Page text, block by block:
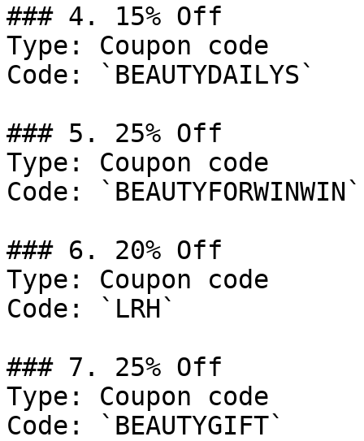
### 4. 15% Off
Type: Coupon code
Code: `BEAUTYDAILYS`
### 5. 25% Off
Type: Coupon code
Code: `BEAUTYFORWINWIN`
### 6. 20% Off
Type: Coupon code
Code: `LRH`
### 7. 25% Off
Type: Coupon code
Code: `BEAUTYGIFT`